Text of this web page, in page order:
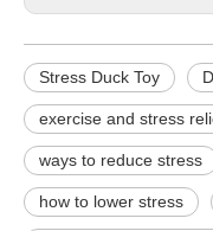
Stress Duck Toy
exercise and stress
ways to reduce stress
how to lower stress